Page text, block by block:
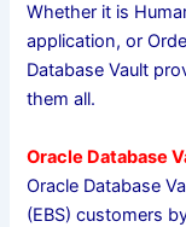
Whether it is
application, or
Database Vault
them all.
Oracle Database
Oracle Database
(EBS) customers